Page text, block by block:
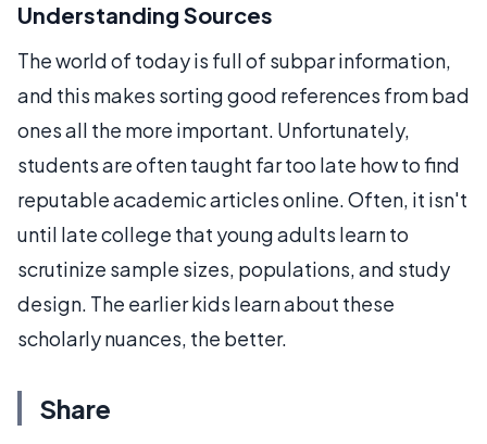
Understanding Sources
The world of today is full of subpar information,
and this makes sorting good references from bad
ones all the more important. Unfortunately,
students are often taught far too late how to find
reputable academic articles online. Often, it isn't
until late college that young adults learn to
scrutinize sample sizes, populations, and study
design. The earlier kids learn about these
scholarly nuances, the better.
Share